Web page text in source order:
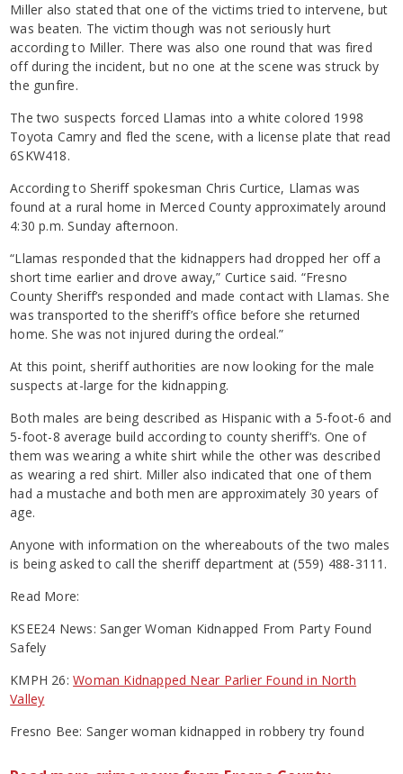
Miller also stated that one of the victims tried to intervene, but
was beaten. The victim though was not seriously hurt
according to Miller. There was also one round that was fired
off during the incident, but no one at the scene was struck by
the gunfire.
The two suspects forced Llamas into a white colored 1998
Toyota Camry and fled the scene, with a license plate that read
6SKW418.
According to Sheriff spokesman Chris Curtice, Llamas was
found at a rural home in Merced County approximately around
4:30 p.m. Sunday afternoon.
“Llamas responded that the kidnappers had dropped her off a
short time earlier and drove away,” Curtice said. “Fresno
County Sheriff’s responded and made contact with Llamas. She
was transported to the sheriff’s office before she returned
home. She was not injured during the ordeal.”
At this point, sheriff authorities are now looking for the male
suspects at-large for the kidnapping.
Both males are being described as Hispanic with a 5-foot-6 and
5-foot-8 average build according to county sheriff‘s. One of
them was wearing a white shirt while the other was described
as wearing a red shirt. Miller also indicated that one of them
had a mustache and both men are approximately 30 years of
age.
Anyone with information on the whereabouts of the two males
is being asked to call the sheriff department at (559) 488-3111.
Read More:
KSEE24 News: Sanger Woman Kidnapped From Party Found
Safely
KMPH 26:Woman Kidnapped Near Parlier Found in North
Valley
Fresno Bee: Sanger woman kidnapped in robbery try found